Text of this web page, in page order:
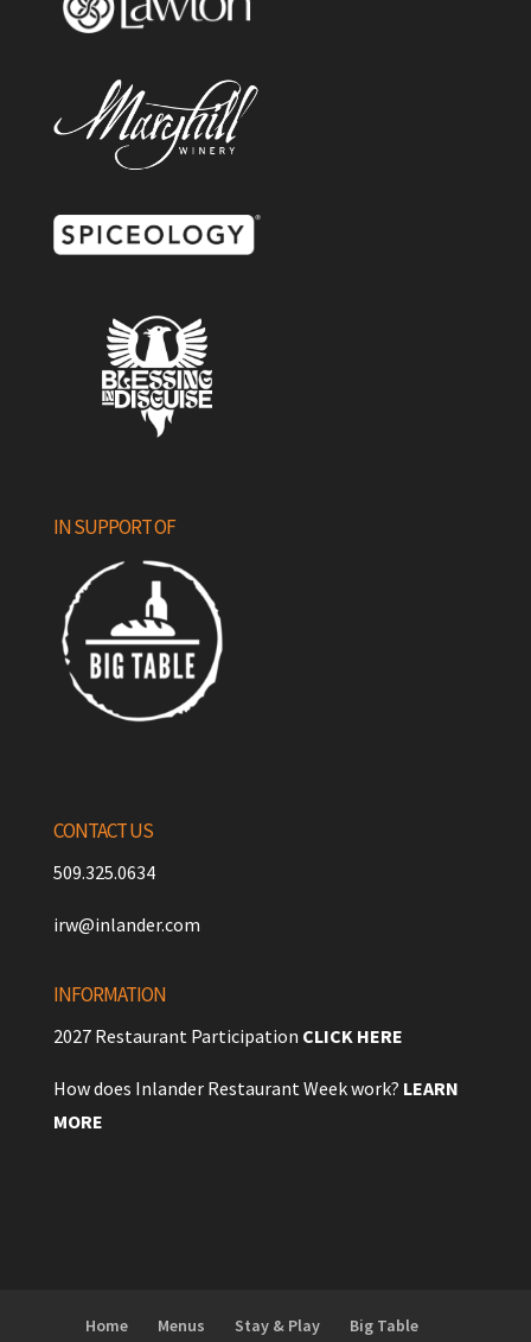
IN SUPPORT OF
CONTACT US
509.325.0634
irw@inlander.com
INFORMATION
2027 Restaurant Participation CLICK HERE
How does Inlander Restaurant Week work? LEARN
MORE
Home Menus Stay & Play Big Table